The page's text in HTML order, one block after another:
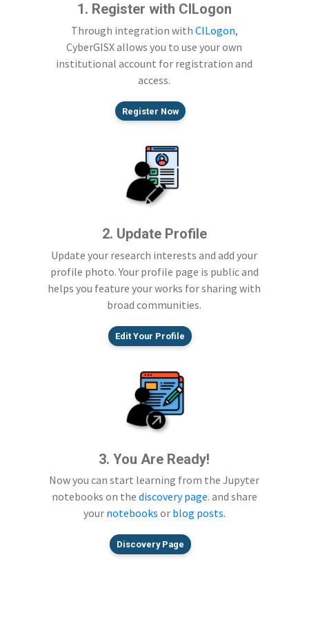
1. Register with CILogon
Through integration with CILogon,
CyberGISX allows you to use your own
institutional account for registration and
access.
Register Now
2. Update Profile
Update your research interests and add your
profile photo. Your profile page is public and
helps you feature your works for sharing with
broad communities.
Edit Your Profile
3. You Are Ready!
Now you can start learning from the Jupyter
notebooks on the discovery page. and share
your notebooks or blog posts.
Discovery Page